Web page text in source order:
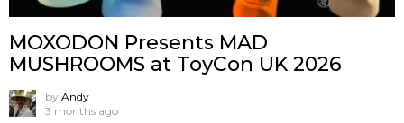
MOXODON Presents MAD
MUSHROOMS at ToyCon UK 2026
by Andy
3 months ago